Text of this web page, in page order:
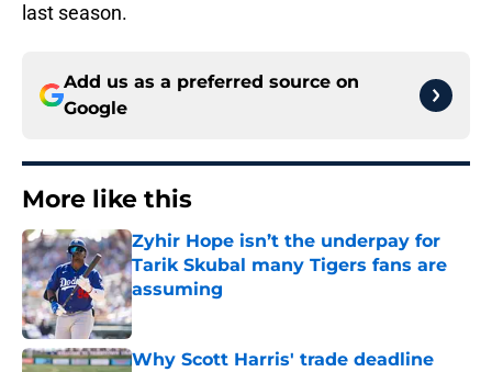
last season.
Add us as a preferred source on
Google
More like this
Zyhir Hope isn’t the underpay for
Tarik Skubal many Tigers fans are
assuming
Published by on Invalid Date
Why Scott Harris' trade deadline